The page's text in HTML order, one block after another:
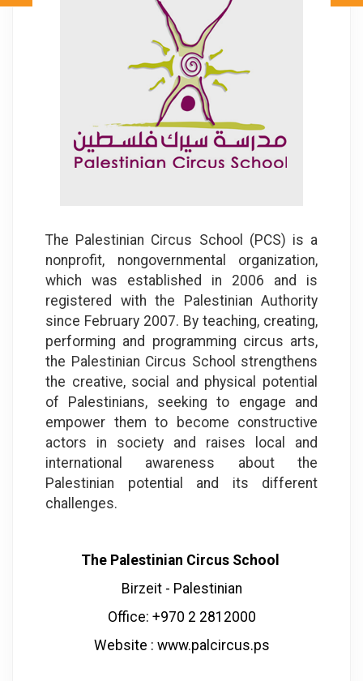
The Palestinian Circus School (PCS) is a
nonprofit, nongovernmental organization,
which was established in 2006 and is
registered with the Palestinian Authority
since February 2007. By teaching, creating,
performing and programming circus arts,
the Palestinian Circus School strengthens
the creative, social and physical potential
of Palestinians, seeking to engage and
empower them to become constructive
actors in society and raises local and
international awareness about the
Palestinian potential and its different
challenges.
The Palestinian Circus School
Birzeit - Palestinian
Office: +970 2 2812000
Website : www.palcircus.ps